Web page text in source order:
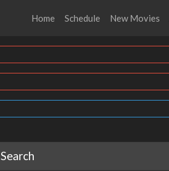
Home Schedule New Movies
Search